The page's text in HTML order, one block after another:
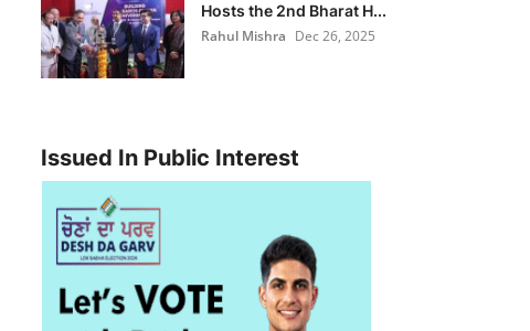
Hosts the 2nd Bharat H...
Rahul Mishra Dec 26, 2025
Issued In Public Interest